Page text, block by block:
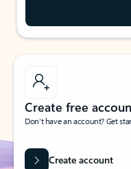
Create free
Don’t have an account? Get
Create account